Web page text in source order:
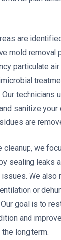
are
mold removal
particulate air
technicians
sanitize your
are
cleanup, we
sealing leaks
We also
or
goal is to
and improve
long term.